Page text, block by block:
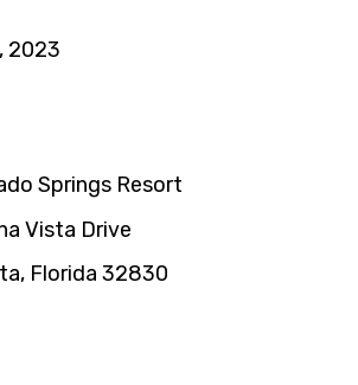
2023
Springs Resort
Vista Drive
Florida 32830